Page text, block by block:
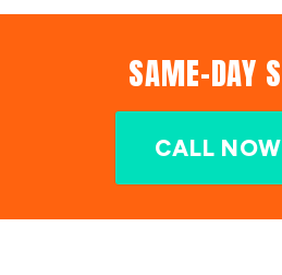
SAME-DAY
CALL